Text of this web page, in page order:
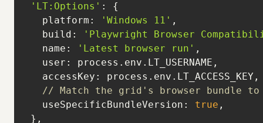
'LT:Options'
platform : 'Windows 11'
build :
'Playwright Browser
name : 'Latest browser run'
user
accessKey
// Match the grid's browser bundle
useSpecificBundleVersion : true